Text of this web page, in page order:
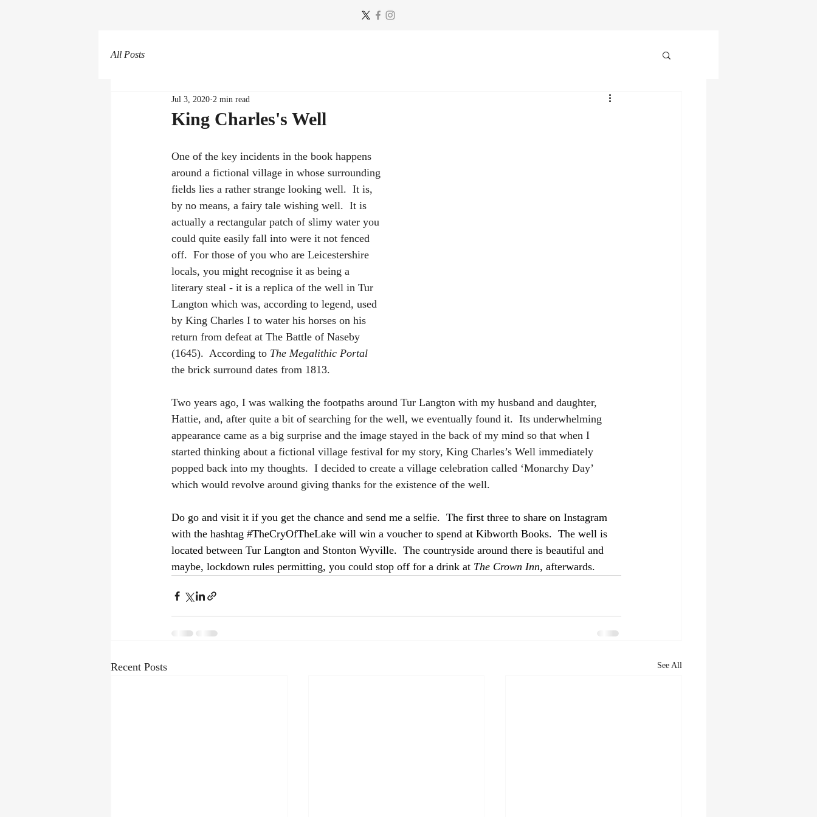
All Posts
King Charles's Well
Jul 3, 2020 2 min read
One of the key incidents in the book happens
around a fictional village in whose surrounding
fields lies a rather strange looking well.  It is,
by no means, a fairy tale wishing well.  It is
actually a rectangular patch of slimy water you
could quite easily fall into were it not fenced
off.  For those of you who are Leicestershire
locals, you might recognise it as being a
literary steal - it is a replica of the well in Tur
Langton which was, according to legend, used
by King Charles I to water his horses on his
return from defeat at The Battle of Naseby
(1645).  According to The Megalithic Portal
the brick surround dates from 1813.
Two years ago, I was walking the footpaths around Tur Langton with my husband and daughter,
Hattie, and, after quite a bit of searching for the well, we eventually found it.  Its underwhelming
appearance came as a big surprise and the image stayed in the back of my mind so that when I
started thinking about a fictional village festival for my story, King Charles’s Well immediately
popped back into my thoughts.  I decided to create a village celebration called ‘Monarchy Day’
which would revolve around giving thanks for the existence of the well.
Do go and visit it if you get the chance and send me a selfie.  The first three to share on Instagram
with the hashtag #TheCryOfTheLake will win a voucher to spend at Kibworth Books.  The well is
located between Tur Langton and Stonton Wyville.  The countryside around there is beautiful and
maybe, lockdown rules permitting, you could stop off for a drink at The Crown Inn, afterwards.
Recent Posts See All